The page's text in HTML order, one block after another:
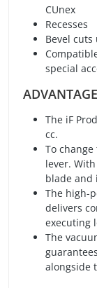
CUnex
Recesses
Bevel cuts
special
The iF
cc.
To
lever.
blade and
The high-
delivers
executing
The
alongside